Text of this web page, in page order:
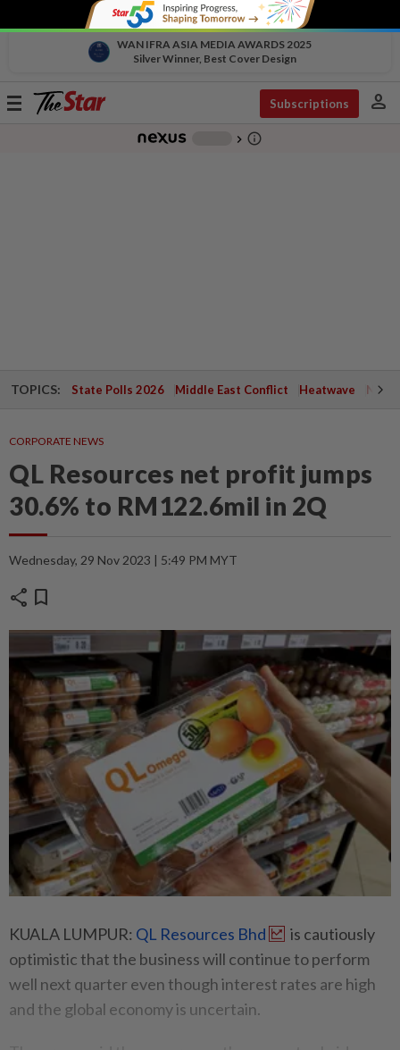
WAN IFRA ASIA MEDIA AWARDS 2025
Silver Winner, Best Cover Design
Toggle
Subscriptions person
chevron_right info_outline
TOPICS: State Polls 2026 Middle East Conflict Heatwave
CORPORATE NEWS
QL Resources net profit jumps
30.6% to RM122.6mil in 2Q
Wednesday, 29 Nov 2023 | 5:49 PM MYT
share bookmark
KUALA LUMPUR: QL Resources Bhd
is cautiously
optimistic that the business will continue to perform
well next quarter even though interest rates are high
and the global economy is uncertain.